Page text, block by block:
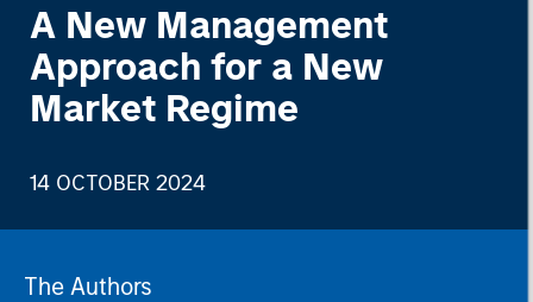
A New Management
Approach for a New
Market Regime
14 OCTOBER 2024
The Authors